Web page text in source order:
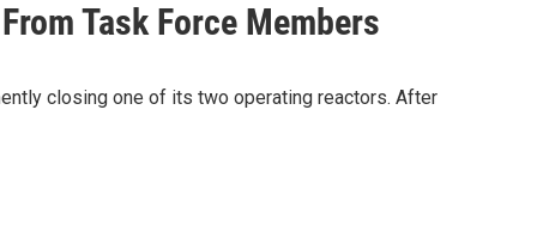
Task Force Members
closing one of its two operating reactors. After